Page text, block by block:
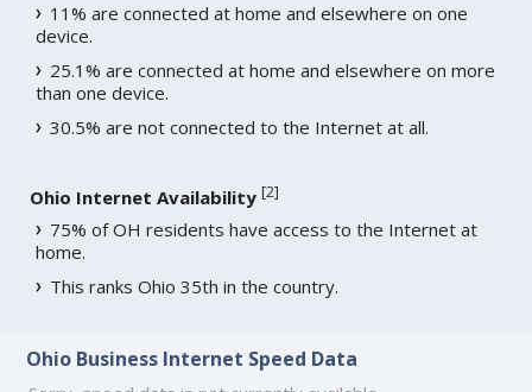
11% are connected at home and elsewhere on one
device.
25.1% are connected at home and elsewhere on more
than one device.
30.5% are not connected to the Internet at all.
Ohio Internet Availability [2]
75% of OH residents have access to the Internet at
home.
This ranks Ohio 35th in the country.
Ohio Business Internet Speed Data